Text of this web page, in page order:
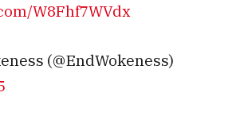
W8Fhf7WVdx
(@EndWokeness)